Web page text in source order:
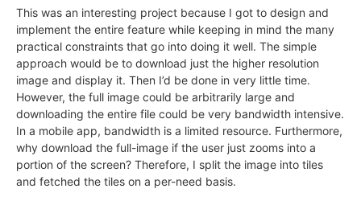
This was an interesting project because I got to design and
implement the entire feature while keeping in mind the many
practical constraints that go into doing it well. The simple
approach would be to download just the higher resolution
image and display it. Then I’d be done in very little time.
However, the full image could be arbitrarily large and
downloading the entire file could be very bandwidth intensive.
In a mobile app, bandwidth is a limited resource. Furthermore,
why download the full-image if the user just zooms into a
portion of the screen? Therefore, I split the image into tiles
and fetched the tiles on a per-need basis.